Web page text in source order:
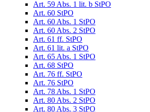
Art. 59 Abs. 1 lit. b StPO
Art. 60 StPO
Art. 60 Abs. 1 StPO
Art. 60 Abs. 2 StPO
Art. 61 ff. StPO
Art. 61 lit. a StPO
Art. 65 Abs. 1 StPO
Art. 68 StPO
Art. 76 ff. StPO
Art. 76 StPO
Art. 78 Abs. 1 StPO
Art. 80 Abs. 2 StPO
Art. 80 Abs. 3 StPO